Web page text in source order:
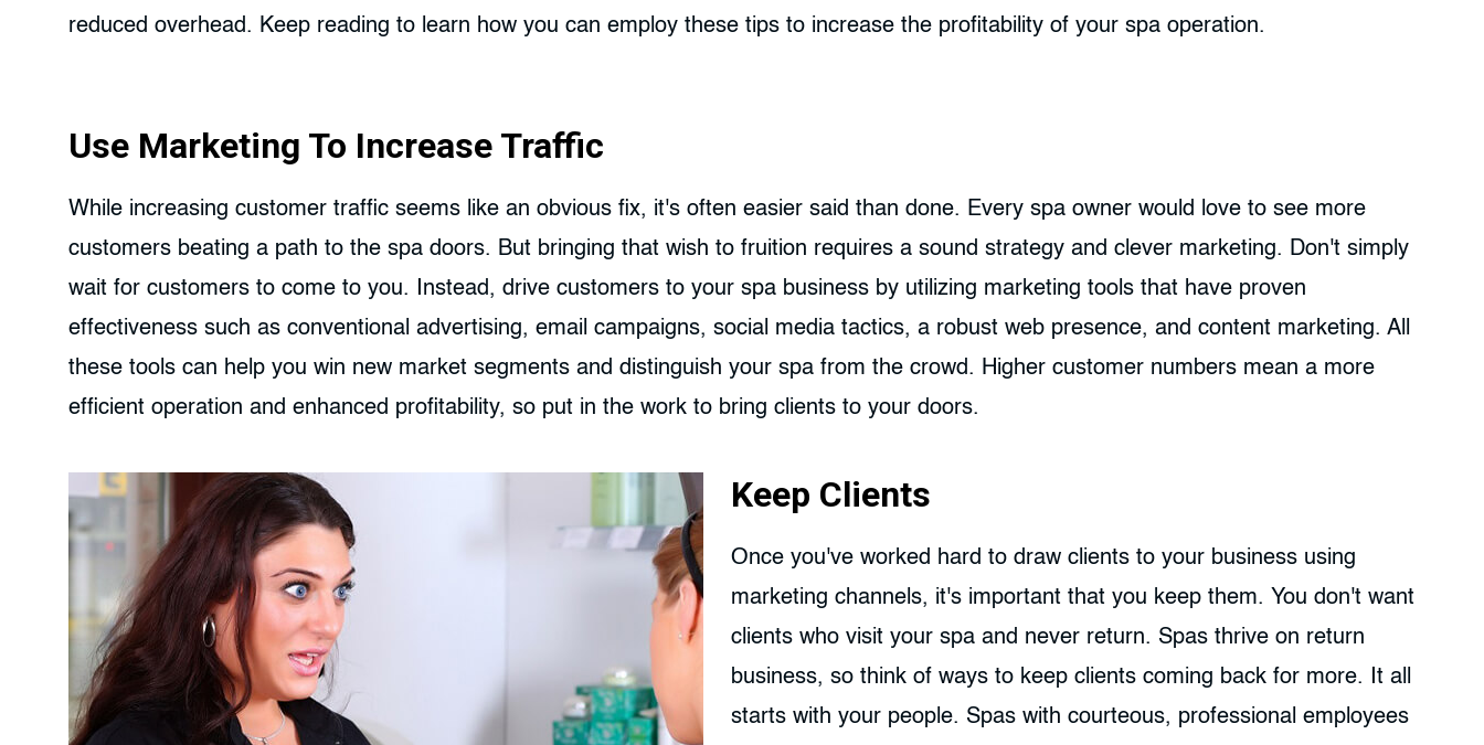
reduced overhead. Keep reading to learn how you can employ these tips to increase the profitability of your spa operation.
Use Marketing To Increase Traffic
While increasing customer traffic seems like an obvious fix, it's often easier said than done. Every spa owner would love to see more
customers beating a path to the spa doors. But bringing that wish to fruition requires a sound strategy and clever marketing. Don't simply
wait for customers to come to you. Instead, drive customers to your spa business by utilizing marketing tools that have proven
effectiveness such as conventional advertising, email campaigns, social media tactics, a robust web presence, and content marketing. All
these tools can help you win new market segments and distinguish your spa from the crowd. Higher customer numbers mean a more
efficient operation and enhanced profitability, so put in the work to bring clients to your doors.
Keep Clients
Once you've worked hard to draw clients to your business using
marketing channels, it's important that you keep them. You don't want
clients who visit your spa and never return. Spas thrive on return
business, so think of ways to keep clients coming back for more. It all
starts with your people. Spas with courteous, professional employees